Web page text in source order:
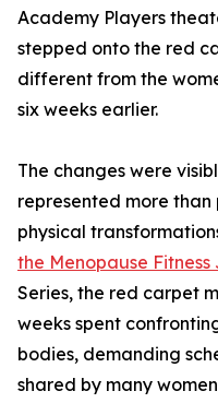
Academy Players
stepped onto the red
different from the
six weeks earlier.
The changes were
represented more
physical
the Menopause
Series, the red carpet
weeks spent
bodies, demanding
shared by many